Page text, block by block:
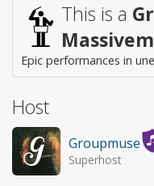
This is a
Epic performances in
Host
Groupmuse
Superhost